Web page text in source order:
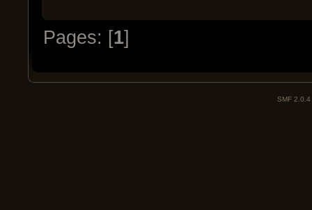
Pages: [1]
SMF 2.0.4